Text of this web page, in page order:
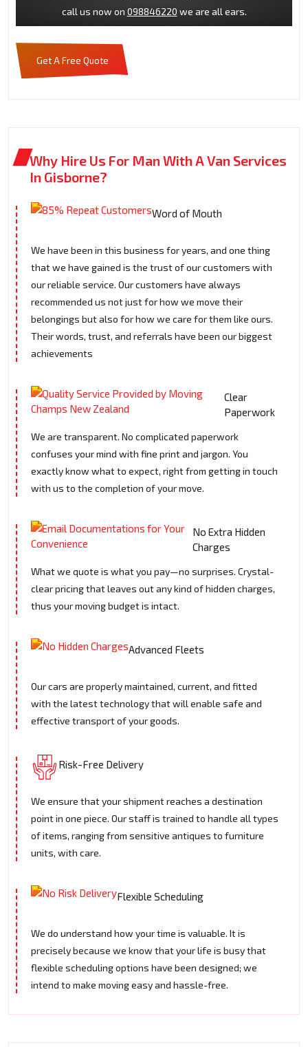
call us now on 098846220 we are all ears.
Get A Free Quote
Why Hire Us For Man With A Van Services
In Gisborne?
Word of Mouth
We have been in this business for years, and one thing
that we have gained is the trust of our customers with
our reliable service. Our customers have always
recommended us not just for how we move their
belongings but also for how we care for them like ours.
Their words, trust, and referrals have been our biggest
achievements
Clear
Paperwork
We are transparent. No complicated paperwork
confuses your mind with fine print and jargon. You
exactly know what to expect, right from getting in touch
with us to the completion of your move.
No Extra Hidden
Charges
What we quote is what you pay—no surprises. Crystal-
clear pricing that leaves out any kind of hidden charges,
thus your moving budget is intact.
Advanced Fleets
Our cars are properly maintained, current, and fitted
with the latest technology that will enable safe and
effective transport of your goods.
Risk-Free Delivery
We ensure that your shipment reaches a destination
point in one piece. Our staff is trained to handle all types
of items, ranging from sensitive antiques to furniture
units, with care.
Flexible Scheduling
We do understand how your time is valuable. It is
precisely because we know that your life is busy that
flexible scheduling options have been designed; we
intend to make moving easy and hassle-free.